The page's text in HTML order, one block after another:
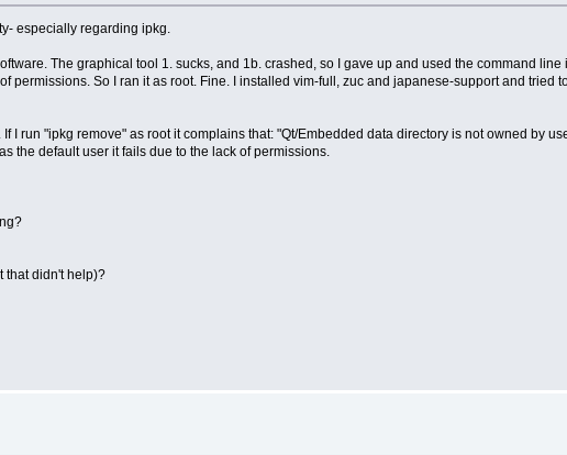
especially regarding ipkg.
The graphical tool 1. sucks, and 1b. crashed, so I gave up and used the command
permissions. So I ran it as root. Fine. I installed vim-full, zuc and japanese-support and tried
I run "ipkg remove" as root it complains that: "Qt/Embedded data directory is not owned by
the default user it fails due to the lack of permissions.
that didn't help)?